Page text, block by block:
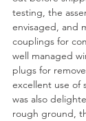
testing, the
envisaged, and
couplings for
well managed
plugs for
excellent use of
was also
rough ground,